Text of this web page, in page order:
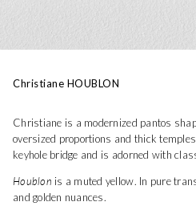
Christiane HOUBLON
Christiane is a modernized pantos
oversized proportions and thick
keyhole bridge and is adorned with
Houblon is a muted yellow. In pure
and golden nuances.